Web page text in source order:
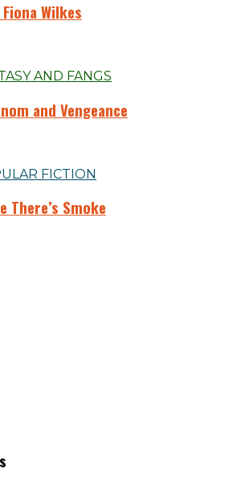
Wilkes
AND FANGS
and Vengeance
FICTION
There’s Smoke